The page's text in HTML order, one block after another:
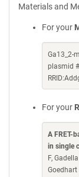
Materials and
For your
Ga13_2-
plasmid
For your
A FRET-
in single
F,
Goedhart